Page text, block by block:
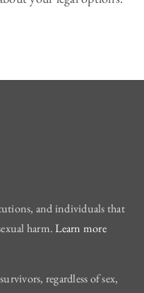
and individuals that
harm.Learn more
regardless of sex,